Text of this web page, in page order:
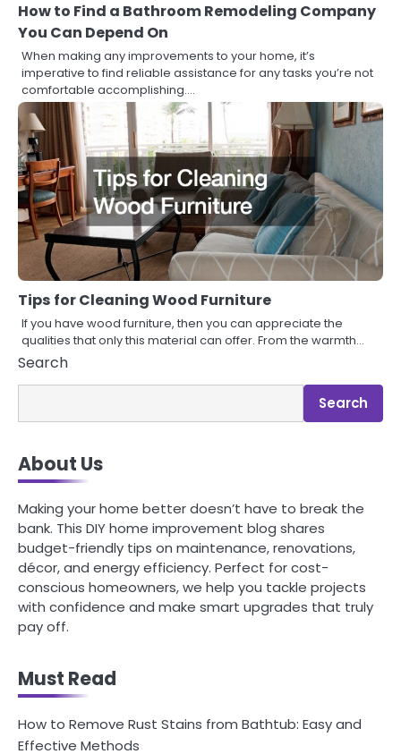
How to Find a Bathroom Remodeling Company
You Can Depend On
When making any improvements to your home, it’s
imperative to find reliable assistance for any tasks you’re not
comfortable accomplishing.…
Tips for Cleaning Wood Furniture
If you have wood furniture, then you can appreciate the
qualities that only this material can offer. From the warmth…
Search
Search
About Us
Making your home better doesn’t have to break the
bank. This DIY home improvement blog shares
budget-friendly tips on maintenance, renovations,
décor, and energy efficiency. Perfect for cost-
conscious homeowners, we help you tackle projects
with confidence and make smart upgrades that truly
pay off.
Must Read
How to Remove Rust Stains from Bathtub: Easy and
Effective Methods